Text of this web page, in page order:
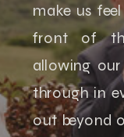
make us
front of
allowing
through in
out beyond